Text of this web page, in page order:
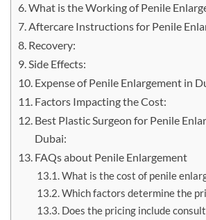
What is the Working of Penile
Aftercare Instructions for Penile
Recovery:
Side Effects:
Expense of Penile Enlargement in
Factors Impacting the Cost:
Best Plastic Surgeon for Penile
Dubai:
FAQs about Penile Enlargement
What is the cost of penile
Which factors determine the
Does the pricing include